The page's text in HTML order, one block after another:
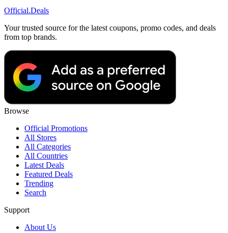
Official.Deals
Your trusted source for the latest coupons, promo codes, and deals
from top brands.
Browse
Official Promotions
All Stores
All Categories
All Countries
Latest Deals
Featured Deals
Trending
Search
Support
About Us